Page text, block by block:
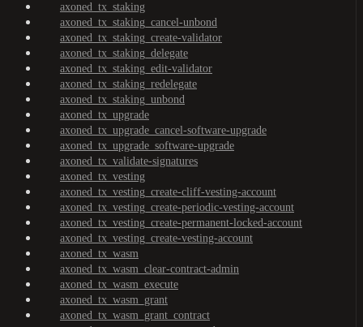
axoned_tx_staking
axoned_tx_staking_cancel-unbond
axoned_tx_staking_create-validator
axoned_tx_staking_delegate
axoned_tx_staking_edit-validator
axoned_tx_staking_redelegate
axoned_tx_staking_unbond
axoned_tx_upgrade
axoned_tx_upgrade_cancel-software-upgrade
axoned_tx_upgrade_software-upgrade
axoned_tx_validate-signatures
axoned_tx_vesting
axoned_tx_vesting_create-cliff-vesting-account
axoned_tx_vesting_create-periodic-vesting-account
axoned_tx_vesting_create-permanent-locked-account
axoned_tx_vesting_create-vesting-account
axoned_tx_wasm
axoned_tx_wasm_clear-contract-admin
axoned_tx_wasm_execute
axoned_tx_wasm_grant
axoned_tx_wasm_grant_contract